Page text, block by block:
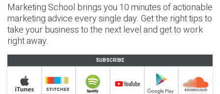
Marketing School brings you 10 minutes of actionable
marketing advice every single day. Get the right tips to
take your business to the next level and get to work
right away.
SUBSCRIBE